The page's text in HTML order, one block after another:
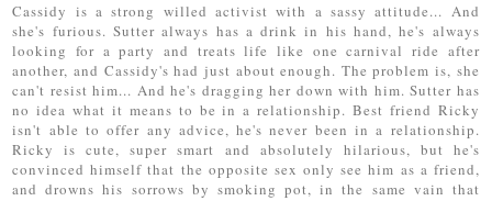
Cassidy is a strong willed activist with a sassy attitude... And
she's furious. Sutter always has a drink in his hand, he's always
looking for a party and treats life like one carnival ride after
another, and Cassidy's had just about enough. The problem is, she
can't resist him... And he's dragging her down with him. Sutter has
no idea what it means to be in a relationship. Best friend Ricky
isn't able to offer any advice, he's never been in a relationship.
Ricky is cute, super smart and absolutely hilarious, but he's
convinced himself that the opposite sex only see him as a friend,
and drowns his sorrows by smoking pot, in the same vain that